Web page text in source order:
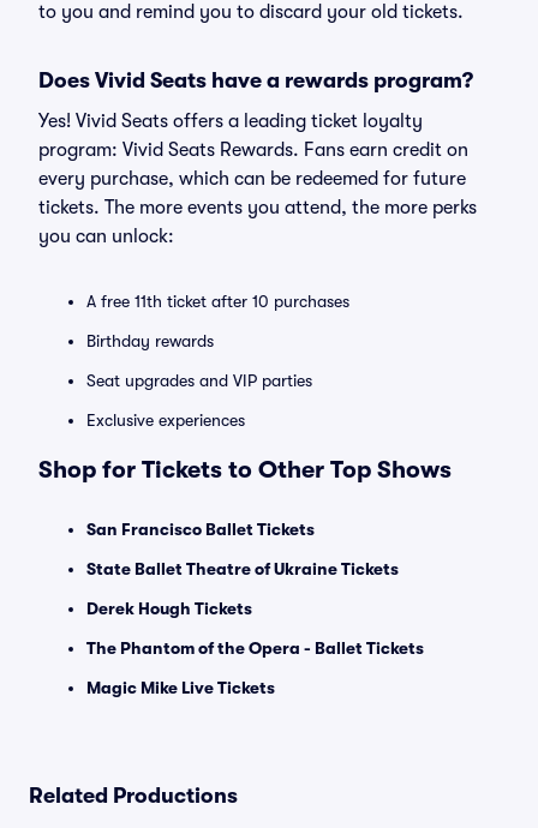
to you and remind you to discard your old tickets.
Does Vivid Seats have a rewards program?
Yes! Vivid Seats offers a leading ticket loyalty
program: Vivid Seats Rewards. Fans earn credit on
every purchase, which can be redeemed for future
tickets. The more events you attend, the more perks
you can unlock:
A free 11th ticket after 10 purchases
Birthday rewards
Seat upgrades and VIP parties
Exclusive experiences
Shop for Tickets to Other Top Shows
San Francisco Ballet Tickets
State Ballet Theatre of Ukraine Tickets
Derek Hough Tickets
The Phantom of the Opera - Ballet Tickets
Magic Mike Live Tickets
Related Productions